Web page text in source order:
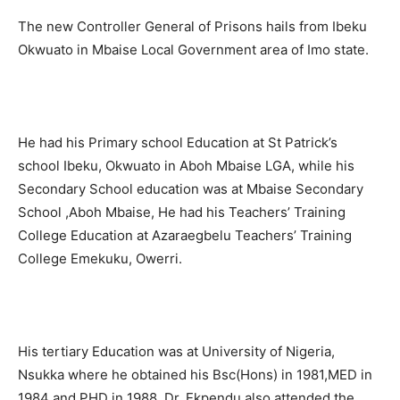
The new Controller General of Prisons hails from Ibeku
Okwuato in Mbaise Local Government area of Imo state.
He had his Primary school Education at St Patrick’s
school Ibeku, Okwuato in Aboh Mbaise LGA, while his
Secondary School education was at Mbaise Secondary
School ,Aboh Mbaise, He had his Teachers’ Training
College Education at Azaraegbelu Teachers’ Training
College Emekuku, Owerri.
His tertiary Education was at University of Nigeria,
Nsukka where he obtained his Bsc(Hons) in 1981,MED in